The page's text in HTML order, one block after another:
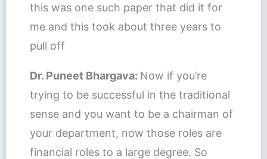
this was one such paper that did it for
me and this took about three years to
pull off
Dr. Puneet Bhargava: Now if you’re
trying to be successful in the traditional
sense and you want to be a chairman of
your department, now those roles are
financial roles to a large degree. So